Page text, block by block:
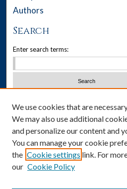
Authors
Search
Enter search terms:
Advanced Search
Notify me via email orRSS
Author Corner
We use cookies that are
We may also use additional
and personalize our content and
You can manage your cookie
the Cookie settings link. For
our Cookie Policy